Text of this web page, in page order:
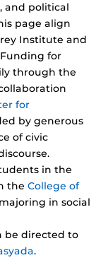
and political
page align
Institute and
for
through the
for
by generous
of civic
in the
the College of
majoring in social
be directed to
.